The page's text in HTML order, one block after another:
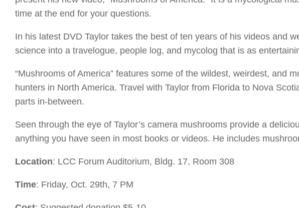
time at the end for your questions.
In his latest DVD Taylor takes the best of ten years of his videos and
science into a travelogue, people log, and mycolog that is as
“Mushrooms of America” features some of the wildest, weirdest, and
hunters in North America. Travel with Taylor from Florida to Nova
parts in-between.
Seen through the eye of Taylor’s camera mushrooms provide a
anything you have seen in most books or videos. He includes
Location: LCC Forum Auditorium, Bldg. 17, Room 308
Time: Friday, Oct. 29th, 7 PM